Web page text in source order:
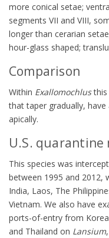
more conical setae;
segments VII and VIII,
longer than cerarian
hour-glass shaped;
Comparison
Within Exallomochlusthis
that taper gradually,
apically.
U.S. quarantine
This species was
between 1995 and 2012,
India, Laos, The
Vietnam. We also have
ports-of-entry from
and Thailand on Lansium,